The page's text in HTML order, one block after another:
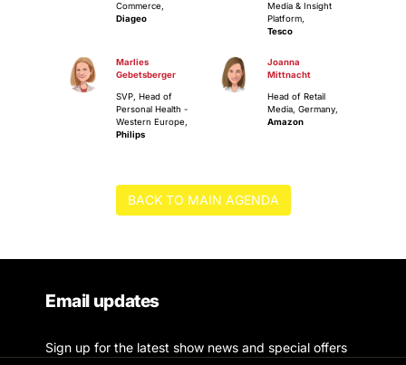
Commerce,
Diageo
Media & Insight
Platform,
Tesco
Marlies
Gebetsberger
SVP, Head of
Personal Health -
Western Europe,
Philips
Joanna
Mittnacht
Head of Retail
Media, Germany,
Amazon
BACK TO MAIN AGENDA
Email updates
Sign up for the latest show news and special offers